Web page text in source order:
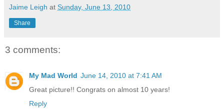
Jaime Leigh at Sunday, June 13, 2010
Share
3 comments:
My Mad World June 14, 2010 at 7:41 AM
Great picture!! Congrats on almost 10 years!
Reply